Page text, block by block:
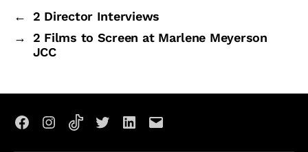
←
2 Director Interviews
→
2 Films to Screen at Marlene Meyerson
JCC
Facebook
Instagram
TikTok
X LinkedIn
Email